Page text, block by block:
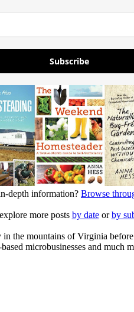
Subscribe
depth information? Browse
more posts by dateorby
the mountains of Virginia
microbusinesses and much